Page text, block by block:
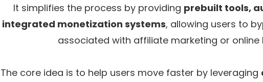
It simplifies the process by providing prebuilt tools,
integrated monetization systems, allowing users to
associated with affiliate marketing or online
The core idea is to help users move faster by leveraging